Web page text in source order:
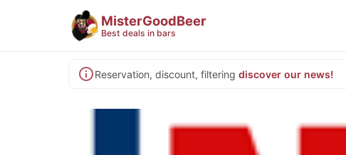
MisterGoodBeer
Best deals in bars
Reservation, discount, filtering discover our news!